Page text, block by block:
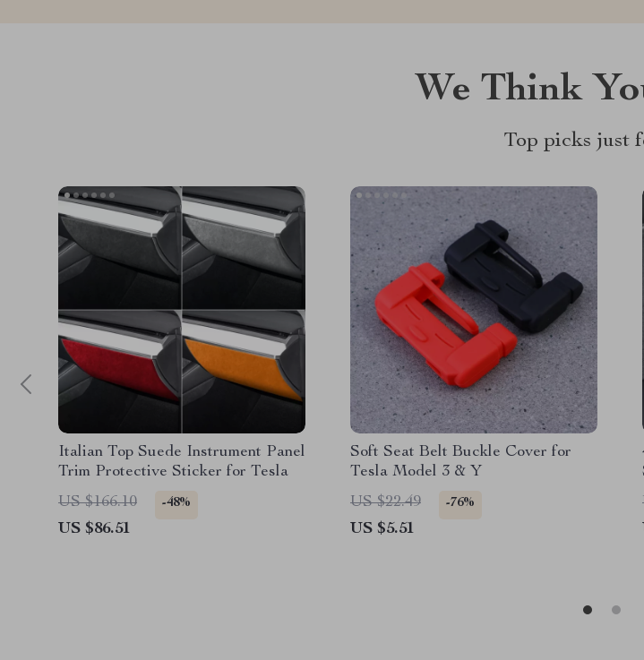
We Think
Top picks just
Italian Top Suede Instrument Panel
Trim Protective Sticker for Tesla
US $166.10
-48%
US $86.51
Soft Seat Belt Buckle Cover for
Tesla Model 3 & Y
US $22.49
-76%
US $5.51